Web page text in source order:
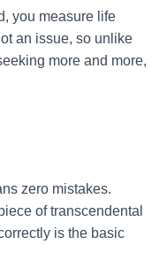
you measure life
an issue, so unlike
more and more,
zero mistakes.
of transcendental
is the basic